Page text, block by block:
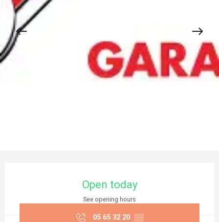
Open today
See opening hours
05 65 32 20 ▒▒